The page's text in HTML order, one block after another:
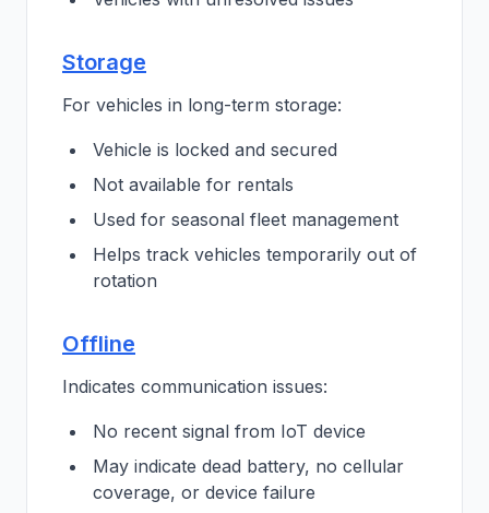
Storage
For vehicles in long-term storage:
Vehicle is locked and secured
Not available for rentals
Used for seasonal fleet management
Helps track vehicles temporarily out of
rotation
Offline
Indicates communication issues:
No recent signal from IoT device
May indicate dead battery, no cellular
coverage, or device failure